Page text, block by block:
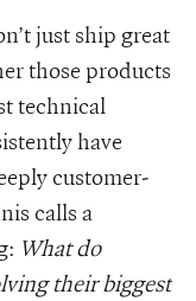
just ship great
those products
technical
have
customer-
calls a
What do
their biggest